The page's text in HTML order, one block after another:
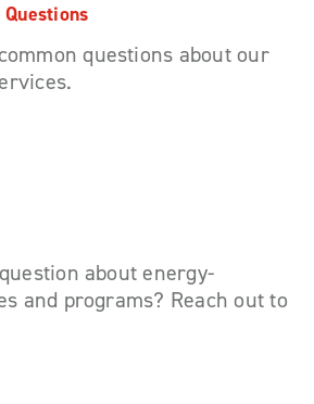
questions about our
about energy-
and programs? Reach out to